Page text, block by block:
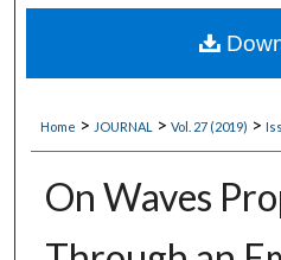
My
Digital
Home > JOURNAL > Vol. 27 (2019) >
On Waves